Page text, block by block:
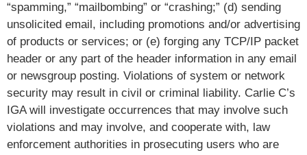
“spamming,” “mailbombing” or “crashing;” (d) sending
unsolicited email, including promotions and/or advertising
of products or services; or (e) forging any TCP/IP packet
header or any part of the header information in any email
or newsgroup posting. Violations of system or network
security may result in civil or criminal liability. Carlie C’s
IGA will investigate occurrences that may involve such
violations and may involve, and cooperate with, law
enforcement authorities in prosecuting users who are